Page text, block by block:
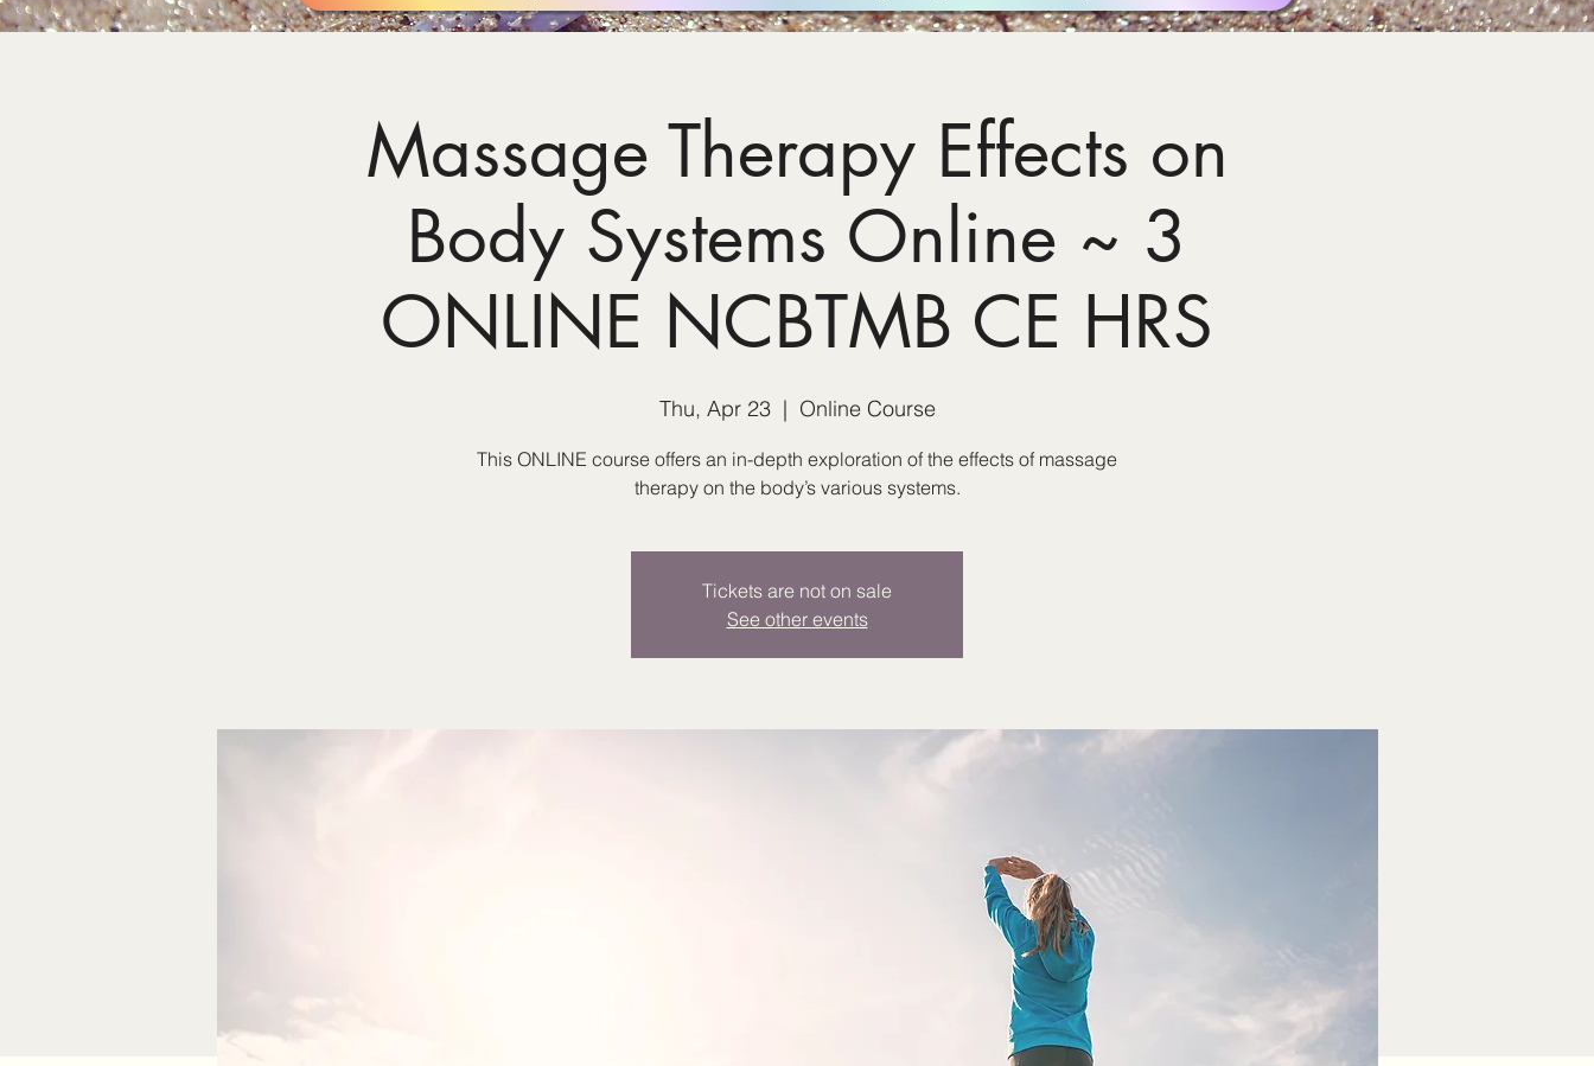
Massage Therapy Effects on
Body Systems Online ~ 3
ONLINE NCBTMB CE HRS
Thu, Apr 23
  |
Online Course
This ONLINE course offers an in-depth exploration of the effects of massage
therapy on the body’s various systems.
Tickets are not on sale
See other events